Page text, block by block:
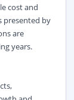
cost and
presented by
are
years.